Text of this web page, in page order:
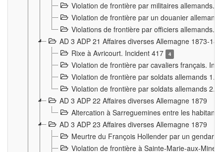
Violation de frontière par militaires allemands.
Violation de frontière par un douanier
Violations de frontière par officiers allemands.
AD 3 ADP 21 Affaires diverses Allemagne 1873-
Rixe à Avricourt. Incident 417
4
Violation de frontière par cavaliers français.
Violation de frontière par soldats allemands 1.
Violation de frontière par soldats allemands 2.
AD 3 ADP 22 Affaires diverses Allemagne 1879
Altercation à Sarreguemines entre les
AD 3 ADP 23 Affaires diverses Allemagne 1879
Meurtre du François Hollender par un
Violation de frontière à Sainte-Marie-aux-